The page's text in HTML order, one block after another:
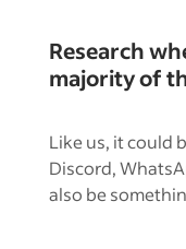
Research
majority of
Like us, it could
Discord,
also be